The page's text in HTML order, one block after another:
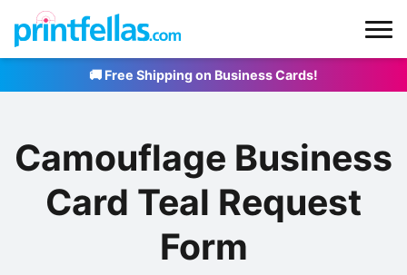
🚚 Free Shipping on Business Cards!
Camouflage Business
Card Teal Request
Form